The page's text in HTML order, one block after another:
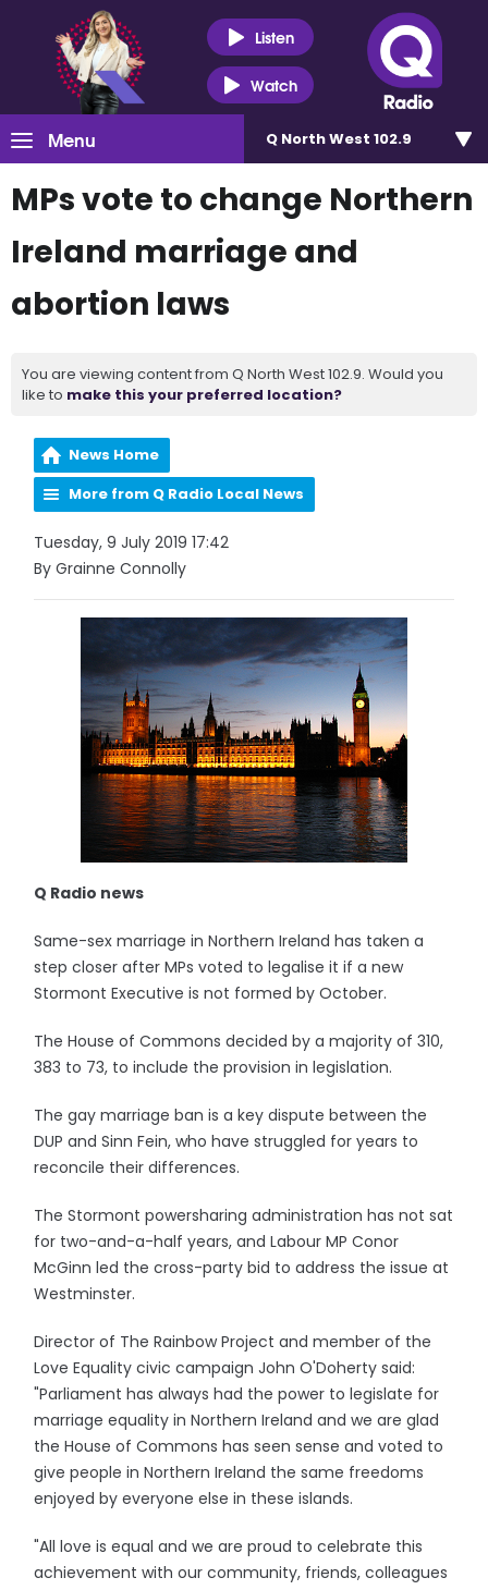
Listen
Watch
Menu Q North West 102.9
MPs vote to change Northern
Ireland marriage and
abortion laws
You are viewing content from Q North West 102.9. Would you
like to make this your preferred location?
News Home
More from Q Radio Local News
Tuesday, 9 July 2019 17:42
By Grainne Connolly
Q Radio news
Same-sex marriage in Northern Ireland has taken a
step closer after MPs voted to legalise it if a new
Stormont Executive is not formed by October.
The House of Commons decided by a majority of 310,
383 to 73, to include the provision in legislation.
The gay marriage ban is a key dispute between the
DUP and Sinn Fein, who have struggled for years to
reconcile their differences.
The Stormont powersharing administration has not sat
for two-and-a-half years, and Labour MP Conor
McGinn led the cross-party bid to address the issue at
Westminster.
Director of The Rainbow Project and member of the
Love Equality civic campaign John O'Doherty said:
"Parliament has always had the power to legislate for
marriage equality in Northern Ireland and we are glad
the House of Commons has seen sense and voted to
give people in Northern Ireland the same freedoms
enjoyed by everyone else in these islands.
"All love is equal and we are proud to celebrate this
achievement with our community, friends, colleagues